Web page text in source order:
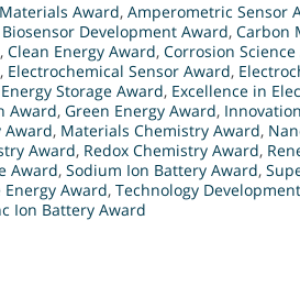
Award, Amperometric Sensor
Biosensor Development Award, Carbon
, Clean Energy Award, Corrosion
, Electrochemical Sensor Award,
Energy Storage Award, Excellence in
Award, Green Energy Award,
Award, Materials Chemistry Award,
Award, Redox Chemistry Award,
Award, Sodium Ion Battery Award,
Award, Technology
Ion Battery Award